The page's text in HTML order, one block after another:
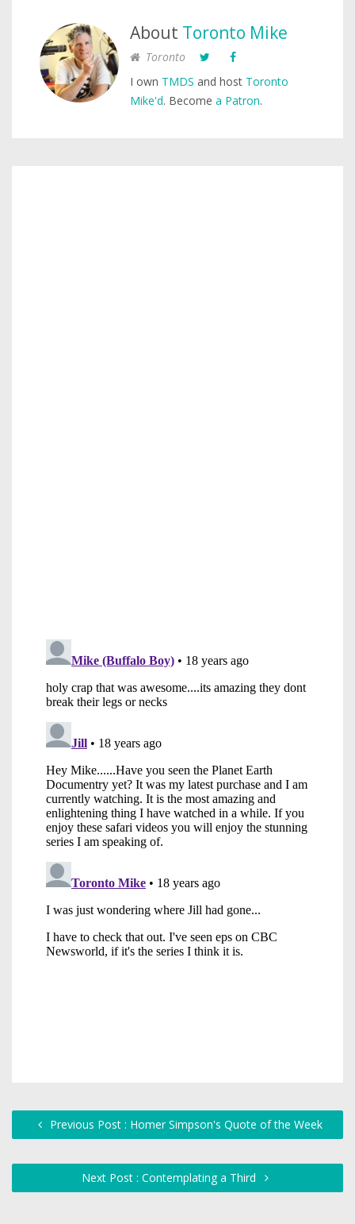
About Toronto Mike
Toronto
I own TMDS and host Toronto
Mike'd. Become a Patron.
Previous Post : Homer Simpson's Quote of the Week
Next Post : Contemplating a Third